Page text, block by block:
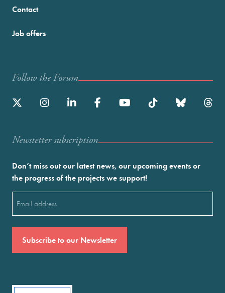
Contact
Job offers
Follow the Forum
Newstetter subscription
Don’t miss out our latest news, our upcoming events or
the progress of the projects we support!
(Required)